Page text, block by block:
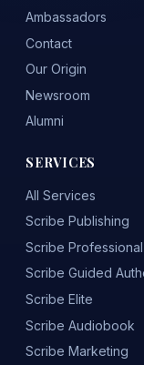
Ambassadors
Contact
Our Origin
Newsroom
Alumni
SERVICES
All Services
Scribe Publishing
Scribe Professional
Scribe Guided
Scribe Elite
Scribe Audiobook
Scribe Marketing